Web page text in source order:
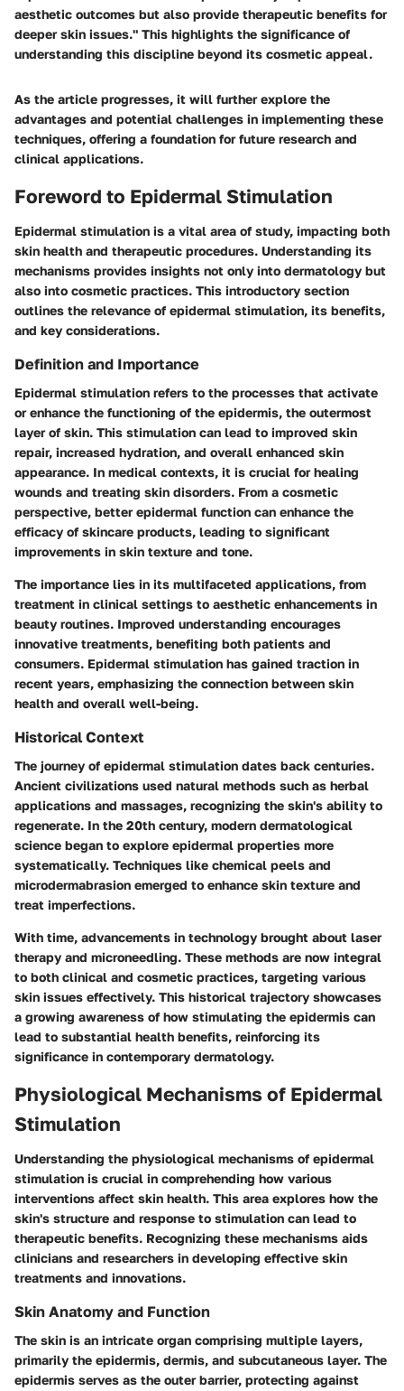
aesthetic outcomes but also provide therapeutic benefits for
deeper skin issues." This highlights the significance of
understanding this discipline beyond its cosmetic appeal.
As the article progresses, it will further explore the
advantages and potential challenges in implementing these
techniques, offering a foundation for future research and
clinical applications.
Foreword to Epidermal Stimulation
Epidermal stimulation is a vital area of study, impacting both
skin health and therapeutic procedures. Understanding its
mechanisms provides insights not only into dermatology but
also into cosmetic practices. This introductory section
outlines the relevance of epidermal stimulation, its benefits,
and key considerations.
Definition and Importance
Epidermal stimulation refers to the processes that activate
or enhance the functioning of the epidermis, the outermost
layer of skin. This stimulation can lead to improved skin
repair, increased hydration, and overall enhanced skin
appearance. In medical contexts, it is crucial for healing
wounds and treating skin disorders. From a cosmetic
perspective, better epidermal function can enhance the
efficacy of skincare products, leading to significant
improvements in skin texture and tone.
The importance lies in its multifaceted applications, from
treatment in clinical settings to aesthetic enhancements in
beauty routines. Improved understanding encourages
innovative treatments, benefiting both patients and
consumers. Epidermal stimulation has gained traction in
recent years, emphasizing the connection between skin
health and overall well-being.
Historical Context
The journey of epidermal stimulation dates back centuries.
Ancient civilizations used natural methods such as herbal
applications and massages, recognizing the skin's ability to
regenerate. In the 20th century, modern dermatological
science began to explore epidermal properties more
systematically. Techniques like chemical peels and
microdermabrasion emerged to enhance skin texture and
treat imperfections.
With time, advancements in technology brought about laser
therapy and microneedling. These methods are now integral
to both clinical and cosmetic practices, targeting various
skin issues effectively. This historical trajectory showcases
a growing awareness of how stimulating the epidermis can
lead to substantial health benefits, reinforcing its
significance in contemporary dermatology.
Physiological Mechanisms of Epidermal
Stimulation
Understanding the physiological mechanisms of epidermal
stimulation is crucial in comprehending how various
interventions affect skin health. This area explores how the
skin's structure and response to stimulation can lead to
therapeutic benefits. Recognizing these mechanisms aids
clinicians and researchers in developing effective skin
treatments and innovations.
Skin Anatomy and Function
The skin is an intricate organ comprising multiple layers,
primarily the epidermis, dermis, and subcutaneous layer. The
epidermis serves as the outer barrier, protecting against